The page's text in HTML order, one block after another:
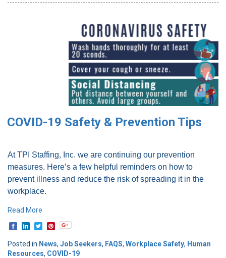
COVID-19 Safety & Prevention Tips
At TPI Staffing, Inc. we are continuing our prevention
measures. Here’s a few helpful reminders on how to
prevent illness and reduce the risk of spreading it in the
workplace.
Read More
Posted in News, Job Seekers, FAQS, Workplace Safety, Human
Resources, COVID-19